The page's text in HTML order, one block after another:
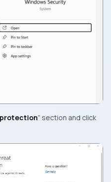
” section and click